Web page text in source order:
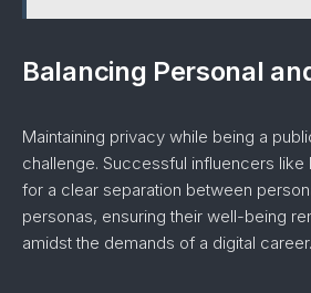
Balancing Personal
Maintaining privacy while being a
challenge. Successful influencers like
for a clear separation between
personas, ensuring their well-being
amidst the demands of a digital career.